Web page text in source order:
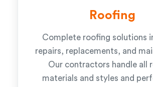
Roofing
Complete roofing solutions
repairs, replacements, and
Our contractors handle all
materials and styles and